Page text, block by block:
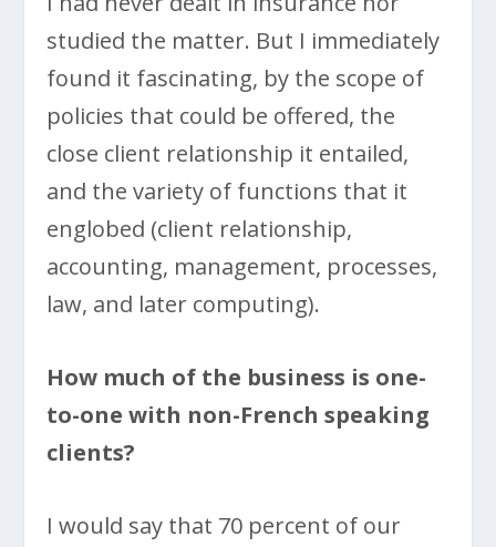
studied the matter. But I immediately
found it fascinating, by the scope of
policies that could be offered, the
close client relationship it entailed,
and the variety of functions that it
englobed (client relationship,
accounting, management, processes,
law, and later computing).
How much of the business is one-
to-one with non-French speaking
clients?
I would say that 70 percent of our